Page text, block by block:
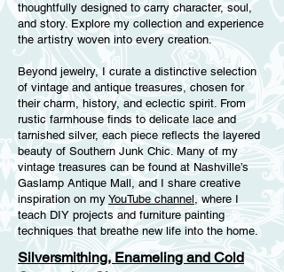
thoughtfully designed to carry character, soul,
and story. Explore my collection and experience
the artistry woven into every creation.
Beyond jewelry, I curate a distinctive selection
of vintage and antique treasures, chosen for
their charm, history, and eclectic spirit. From
rustic farmhouse finds to delicate lace and
tarnished silver, each piece reflects the layered
beauty of Southern Junk Chic. Many of my
vintage treasures can be found at Nashville’s
Gaslamp Antique Mall, and I share creative
inspiration on my YouTube channel, where I
teach DIY projects and furniture painting
techniques that breathe new life into the home.
Silversmithing, Enameling and Cold